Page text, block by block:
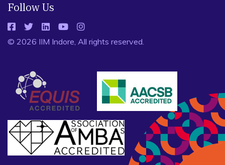
Follow Us
© 2026 IIM Indore, All rights reserved.